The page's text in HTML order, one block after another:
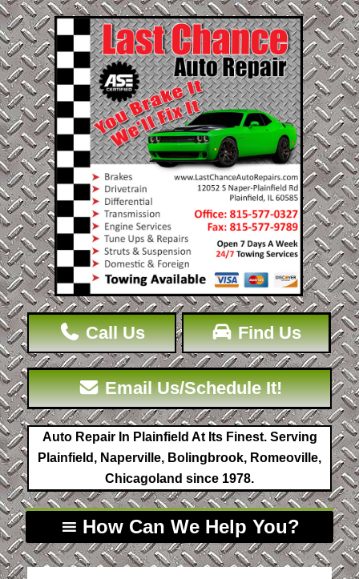
Find Us
Call Us
Email Us/Schedule It!
Auto Repair In Plainfield At Its Finest. Serving
Plainfield, Naperville, Bolingbrook, Romeoville,
Chicagoland since 1978.
How Can We Help You?